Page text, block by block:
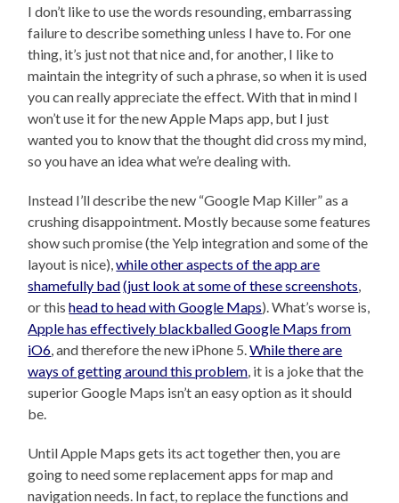
I don’t like to use the words resounding, embarrassing
failure to describe something unless I have to. For one
thing, it’s just not that nice and, for another, I like to
maintain the integrity of such a phrase, so when it is used
you can really appreciate the effect. With that in mind I
won’t use it for the new Apple Maps app, but I just
wanted you to know that the thought did cross my mind,
so you have an idea what we’re dealing with.
Instead I’ll describe the new “Google Map Killer” as a
crushing disappointment. Mostly because some features
show such promise (the Yelp integration and some of the
layout is nice),while other aspects of the app are
shamefully bad(just look at some of these screenshots,
or thishead to head with Google Maps). What’s worse is,
Apple has effectively blackballed Google Maps from
iO6, and therefore the new iPhone 5.While there are
ways of getting around this problem, it is a joke that the
superior Google Maps isn’t an easy option as it should
be.
Until Apple Maps gets its act together then, you are
going to need some replacement apps for map and
navigation needs. In fact, to replace the functions and